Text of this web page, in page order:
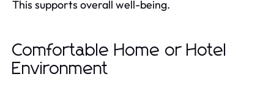
This supports overall well-being.
Comfortable Home or Hotel
Environment